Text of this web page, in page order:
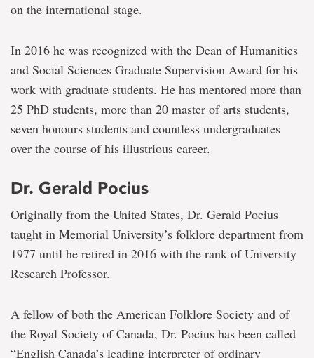
on the international stage.
In 2016 he was recognized with the Dean of Humanities
and Social Sciences Graduate Supervision Award for his
work with graduate students. He has mentored more than
25 PhD students, more than 20 master of arts students,
seven honours students and countless undergraduates
over the course of his illustrious career.
Dr. Gerald Pocius
Originally from the United States, Dr. Gerald Pocius
taught in Memorial University’s folklore department from
1977 until he retired in 2016 with the rank of University
Research Professor.
A fellow of both the American Folklore Society and of
the Royal Society of Canada, Dr. Pocius has been called
“English Canada’s leading interpreter of ordinary